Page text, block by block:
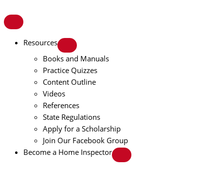
Resources
Books and Manuals
Practice Quizzes
Content Outline
Videos
References
State Regulations
Apply for a Scholarship
Join Our Facebook Group
Become a Home Inspector